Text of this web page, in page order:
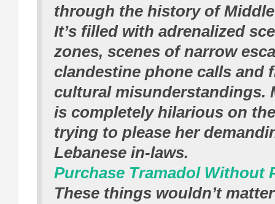
through the history of
It’s filled with adrenalized
zones, scenes of narrow
clandestine phone calls and
cultural misunderstandings.
is completely hilarious on
trying to please her
Lebanese in-laws.
Purchase Tramadol Without
These things wouldn’t